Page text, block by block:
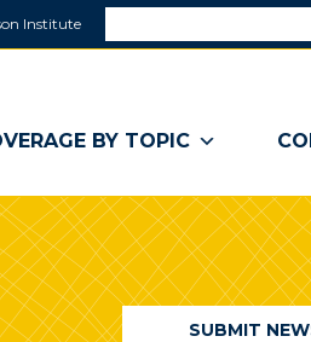
Institute
a
window)
BY TOPIC
SUBMIT